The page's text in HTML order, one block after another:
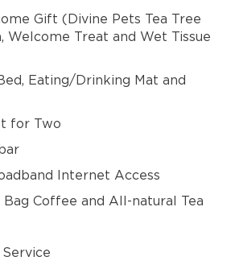
Gift (Divine Pets Tea Tree
Welcome Treat and Wet Tissue
Eating/Drinking Mat and
for Two
Internet Access
Coffee and All-natural Tea